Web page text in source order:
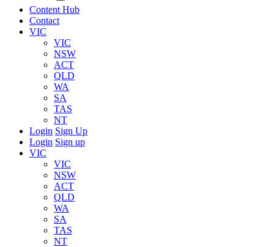
Content Hub
Contact
VIC
VIC
NSW
ACT
QLD
WA
SA
TAS
NT
Login Sign Up
Login Sign up
VIC
VIC
NSW
ACT
QLD
WA
SA
TAS
NT